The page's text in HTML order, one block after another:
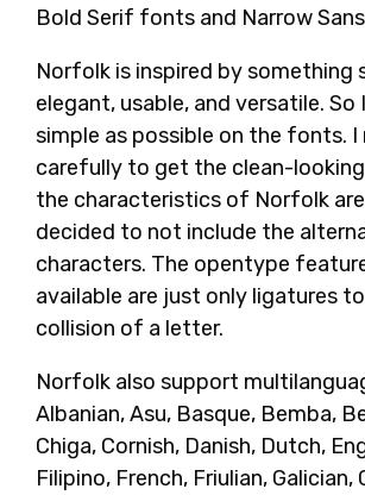
Bold Serif fonts and Narrow
Norfolk is inspired by something
elegant, usable, and versatile. So
simple as possible on the fonts.
carefully to get the clean-
the characteristics of Norfolk are
decided to not include the
characters. The opentype
available are just only ligatures
collision of a letter.
Norfolk also support
Albanian, Asu, Basque, Bemba,
Chiga, Cornish, Danish, Dutch,
Filipino, French, Friulian, Galician,